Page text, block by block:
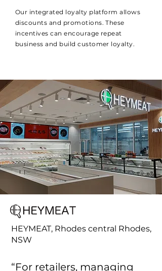
Our integrated loyalty platform allows
discounts and promotions. These
incentives can encourage repeat
business and build customer loyalty.
HEYMEAT, Rhodes central Rhodes,
NSW
“For retailers, managing